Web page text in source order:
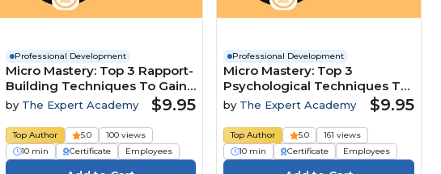
Professional Development
Micro Mastery: Top 3 Rapport-
Building Techniques To Gain
A Competitive Edge
by The Expert Academy $9.95
Top Author 5.0
100 views
10 min
Certificate Employees
Professional Development
Micro Mastery: Top 3
Psychological Techniques To
Lead And Influence Teams
by The Expert Academy $9.95
Top Author 5.0
161 views
10 min
Certificate Employees